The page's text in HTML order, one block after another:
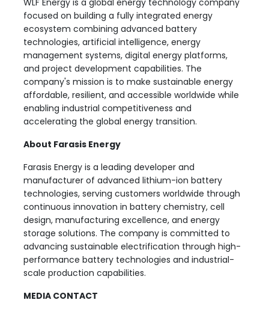
WLF Energy is a global energy technology company
focused on building a fully integrated energy
ecosystem combining advanced battery
technologies, artificial intelligence, energy
management systems, digital energy platforms,
and project development capabilities. The
company's mission is to make sustainable energy
affordable, resilient, and accessible worldwide while
enabling industrial competitiveness and
accelerating the global energy transition.
About Farasis Energy
Farasis Energy is a leading developer and
manufacturer of advanced lithium-ion battery
technologies, serving customers worldwide through
continuous innovation in battery chemistry, cell
design, manufacturing excellence, and energy
storage solutions. The company is committed to
advancing sustainable electrification through high-
performance battery technologies and industrial-
scale production capabilities.
MEDIA CONTACT